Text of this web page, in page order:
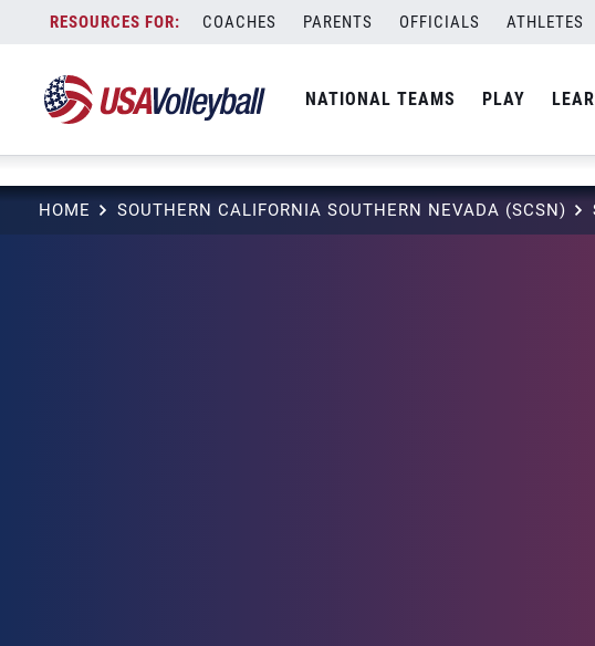
content
COACHES PARENTS OFFICIALS ATHLETES
NATIONAL TEAMS PLAY
string(3) "one"
HOME SOUTHERN CALIFORNIA SOUTHERN NEVADA (SCSN)